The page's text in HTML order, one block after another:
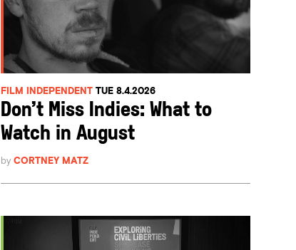
FILM INDEPENDENT TUE 8.4.2026
Don’t Miss Indies: What to
Watch in August
byCORTNEY MATZ